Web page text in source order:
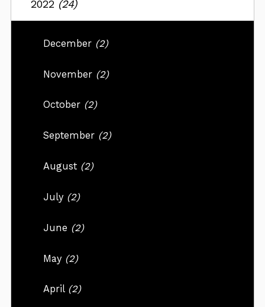
2022 (24)
December (2)
November (2)
October (2)
September (2)
August (2)
July (2)
June (2)
May (2)
April (2)